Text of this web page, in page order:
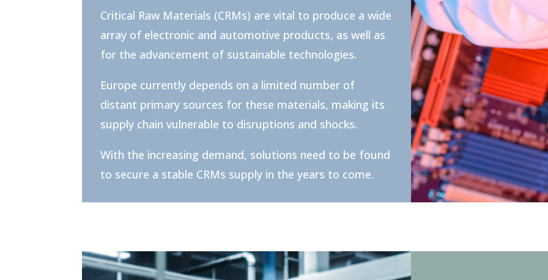
Critical Raw Materials (CRMs) are vital to produce a wide
array of electronic and automotive products, as well as
for the advancement of sustainable technologies.
Europe currently depends on a limited number of
distant primary sources for these materials, making its
supply chain vulnerable to disruptions and shocks.
With the increasing demand, solutions need to be found
to secure a stable CRMs supply in the years to come.